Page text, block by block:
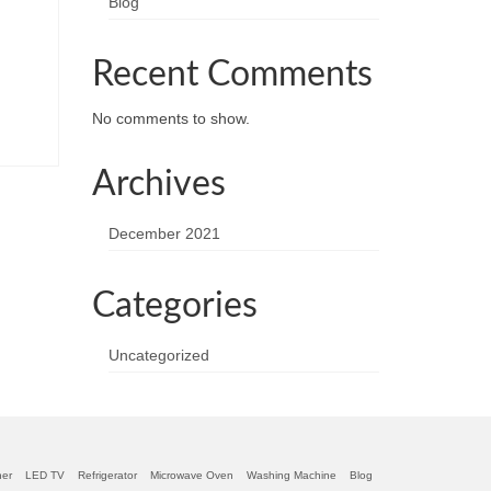
Recent Comments
No comments to show.
Archives
December 2021
Categories
Uncategorized
LED TV Refrigerator Microwave Oven Washing Machine Blog